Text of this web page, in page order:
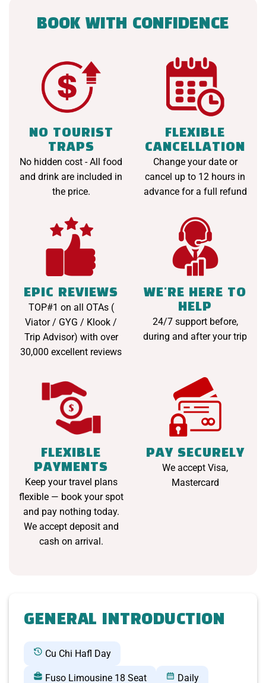
BOOK WITH CONFIDENCE
NO TOURIST
TRAPS
No hidden cost - All food
and drink are included in
the price.
FLEXIBLE
CANCELLATION
Change your date or
cancel up to 12 hours in
advance for a full refund
EPIC REVIEWS
TOP#1 on all OTAs (
Viator / GYG / Klook /
Trip Advisor) with over
30,000 excellent reviews
WE'RE HERE TO
HELP
24/7 support before,
during and after your trip
FLEXIBLE
PAYMENTS
Keep your travel plans
flexible — book your spot
and pay nothing today.
We accept deposit and
cash on arrival.
PAY SECURELY
We accept Visa,
Mastercard
GENERAL INTRODUCTION
Cu Chi Hafl Day
Fuso Limousine 18 Seat Daily